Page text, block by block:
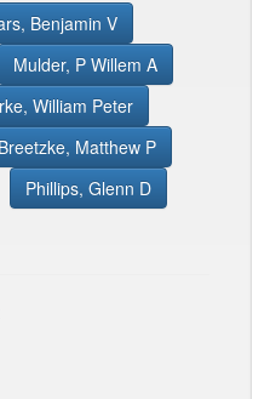
Benjamin V
Mulder, P Willem A
William Peter
Breetzke, Matthew P
Phillips, Glenn D